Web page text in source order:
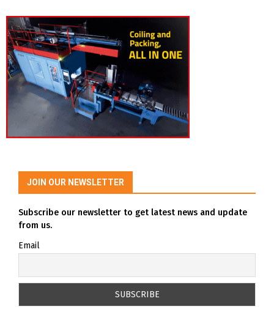
JOIN OUR NEWSLETTER
Subscribe our newsletter to get latest news and update
from us.
Email